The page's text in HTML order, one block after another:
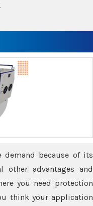
demand because of its
other advantages and
you need protection
think your application